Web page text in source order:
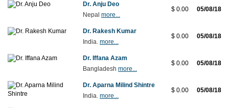
Dr. Anju Deo
Nepal more...
$ 0.00 05/08/18
Dr. Rakesh Kumar
India. more...
$ 0.00 05/08/18
Dr. Iffana Azam
Bangladesh more...
$ 0.00 05/08/18
Dr. Aparna Milind Shintre
India. more...
$ 0.00 05/08/18